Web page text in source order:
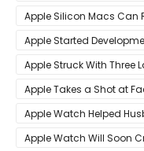
Software Update
Apple Silicon Macs Can
Apple Started
Eventually Replace
Apple Struck With Three
Obsolescence
Apple Takes a Shot at
Apple Watch Helped
After Wearable
Apple Watch Will Soon